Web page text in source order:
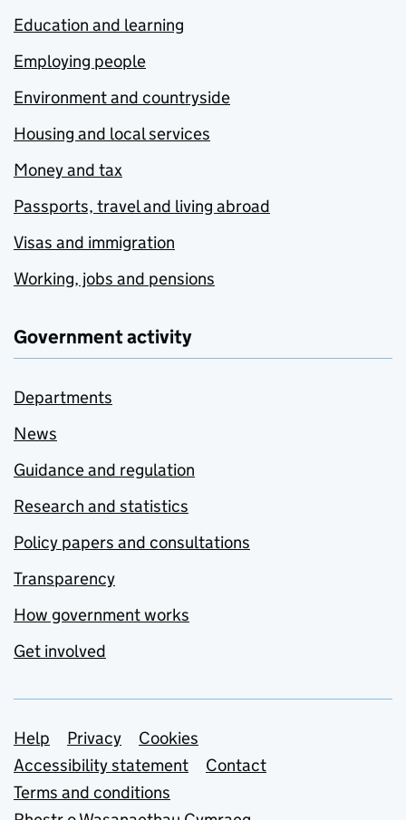
Education and learning
Employing people
Environment and countryside
Housing and local services
Money and tax
Passports, travel and living abroad
Visas and immigration
Working, jobs and pensions
Government activity
Departments
News
Guidance and regulation
Research and statistics
Policy papers and consultations
Transparency
How government works
Get involved
Support links
Help Privacy
Cookies
Accessibility statement
Contact
Terms and conditions